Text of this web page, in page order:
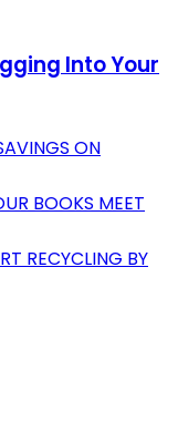
Into Your
ON
BOOKS MEET
RECYCLING BY